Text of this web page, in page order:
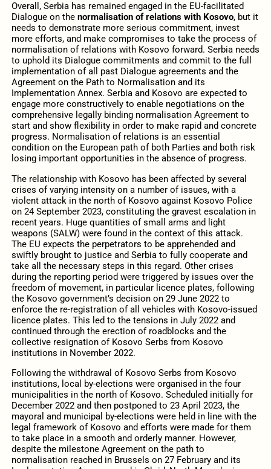
Overall, Serbia has remained engaged in the EU-facilitated
Dialogue on the normalisation of relations with Kosovo, but it
needs to demonstrate more serious commitment, invest
more efforts, and make compromises to take the process of
normalisation of relations with Kosovo forward. Serbia needs
to uphold its Dialogue commitments and commit to the full
implementation of all past Dialogue agreements and the
Agreement on the Path to Normalisation and its
Implementation Annex. Serbia and Kosovo are expected to
engage more constructively to enable negotiations on the
comprehensive legally binding normalisation Agreement to
start and show flexibility in order to make rapid and concrete
progress. Normalisation of relations is an essential
condition on the European path of both Parties and both risk
losing important opportunities in the absence of progress.
The relationship with Kosovo has been affected by several
crises of varying intensity on a number of issues, with a
violent attack in the north of Kosovo against Kosovo Police
on 24 September 2023, constituting the gravest escalation in
recent years. Huge quantities of small arms and light
weapons (SALW) were found in the context of this attack.
The EU expects the perpetrators to be apprehended and
swiftly brought to justice and Serbia to fully cooperate and
take all the necessary steps in this regard. Other crises
during the reporting period were triggered by issues over the
freedom of movement, in particular licence plates, following
the Kosovo government’s decision on 29 June 2022 to
enforce the re-registration of all vehicles with Kosovo-issued
licence plates. This led to the tensions in July 2022 and
continued through the erection of roadblocks and the
collective resignation of Kosovo Serbs from Kosovo
institutions in November 2022.
Following the withdrawal of Kosovo Serbs from Kosovo
institutions, local by-elections were organised in the four
municipalities in the north of Kosovo. Scheduled initially for
December 2022 and then postponed to 23 April 2023, the
mayoral and municipal by-elections were held in line with the
legal framework of Kosovo and efforts were made for them
to take place in a smooth and orderly manner. However,
despite the milestone Agreement on the path to
normalisation reached in Brussels on 27 February and its